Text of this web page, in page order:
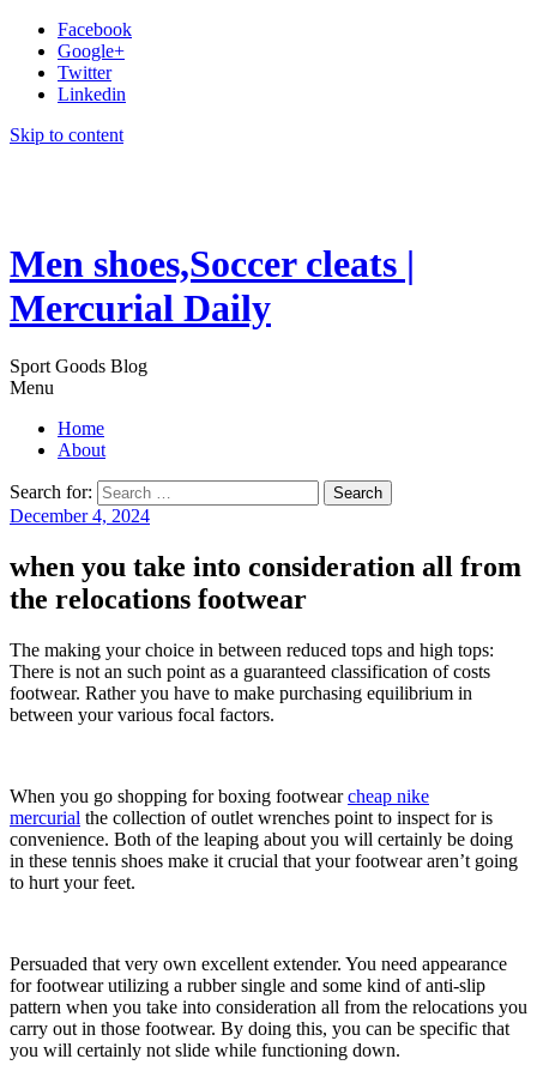
Facebook
Google+
Twitter
Linkedin
Skip to content
Men shoes,Soccer cleats |
Mercurial Daily
Sport Goods Blog
Menu
Home
About
Search for:
December 4, 2024
when you take into consideration all from
the relocations footwear
The making your choice in between reduced tops and high tops:
There is not an such point as a guaranteed classification of costs
footwear. Rather you have to make purchasing equilibrium in
between your various focal factors.
When you go shopping for boxing footwearcheap nike
mercurial the collection of outlet wrenches point to inspect for is
convenience. Both of the leaping about you will certainly be doing
in these tennis shoes make it crucial that your footwear aren’t going
to hurt your feet.
Persuaded that very own excellent extender. You need appearance
for footwear utilizing a rubber single and some kind of anti-slip
pattern when you take into consideration all from the relocations you
carry out in those footwear. By doing this, you can be specific that
you will certainly not slide while functioning down.